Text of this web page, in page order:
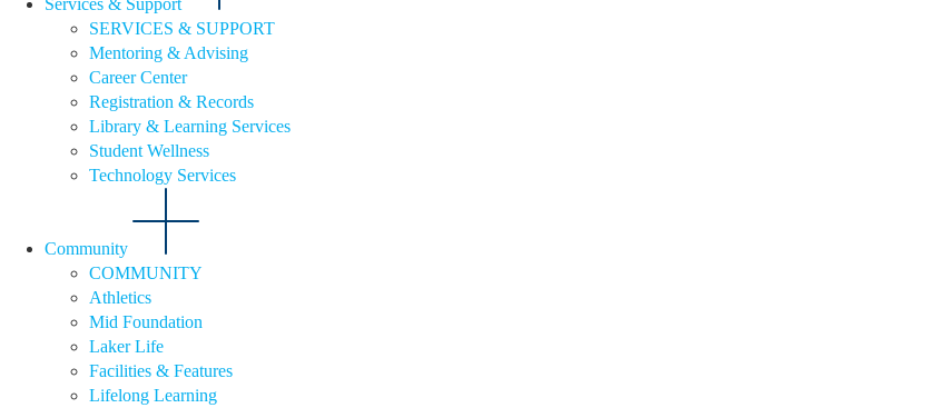
SERVICES & SUPPORT
Mentoring & Advising
Career Center
Registration & Records
Library & Learning Services
Student Wellness
Technology Services
Community
COMMUNITY
Athletics
Mid Foundation
Laker Life
Facilities & Features
Lifelong Learning